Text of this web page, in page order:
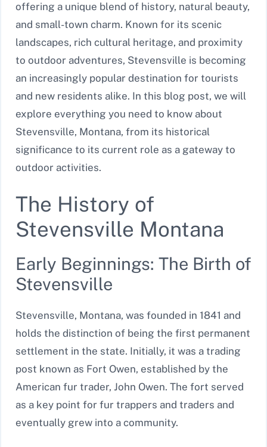
offering a unique blend of history, natural beauty,
and small-town charm. Known for its scenic
landscapes, rich cultural heritage, and proximity
to outdoor adventures, Stevensville is becoming
an increasingly popular destination for tourists
and new residents alike. In this blog post, we will
explore everything you need to know about
Stevensville, Montana, from its historical
significance to its current role as a gateway to
outdoor activities.
The History of
Stevensville Montana
Early Beginnings: The Birth of
Stevensville
Stevensville, Montana, was founded in 1841 and
holds the distinction of being the first permanent
settlement in the state. Initially, it was a trading
post known as Fort Owen, established by the
American fur trader, John Owen. The fort served
as a key point for fur trappers and traders and
eventually grew into a community.